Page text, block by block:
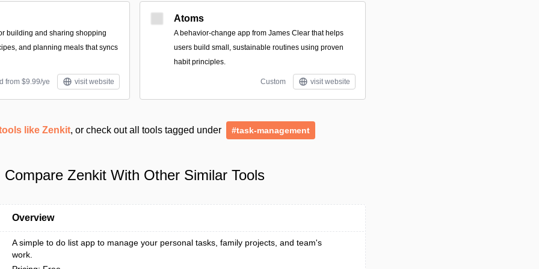
building and sharing shopping
and planning meals that syncs
from $9.99/ye visit website
Atoms
A behavior-change app from James Clear that helps
users build small, sustainable routines using proven
habit principles.
Custom visit website
like Zenkit, or check out all tools tagged under #task-management
Compare Zenkit With Other Similar Tools
Overview
A simple to do list app to manage your personal tasks, family projects, and team's
work.